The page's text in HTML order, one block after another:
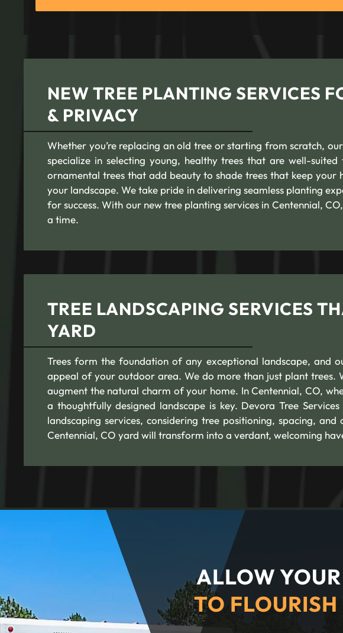
NEW TREE PLANTING SERVICES
& PRIVACY
Whether you’re replacing an old tree or starting from scratch,
specialize in selecting young, healthy trees that are well-suited
ornamental trees that add beauty to shade trees that keep
your landscape. We take pride in delivering seamless planting
for success. With our new tree planting services in Centennial,
a time.
TREE LANDSCAPING SERVICES
YARD
Trees form the foundation of any exceptional landscape, and
appeal of your outdoor area. We do more than just plant trees.
augment the natural charm of your home. In Centennial, CO,
a thoughtfully designed landscape is key. Devora Tree
landscaping services, considering tree positioning, spacing,
Centennial, CO yard will transform into a verdant, welcoming
ALLOW
TO FLOURISH